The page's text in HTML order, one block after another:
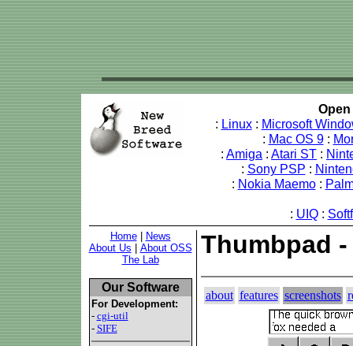
: Linux: Microsoft
: Mac OS 9:
: Amiga : Atari ST :
: Sony PSP :
: Nokia Maemo:
: UIQ:
Home|
News
About Us
About OSS
The Lab
Our Software
For Development:
- cgi-util
- SIFE
Thumbpad
about features screenshots